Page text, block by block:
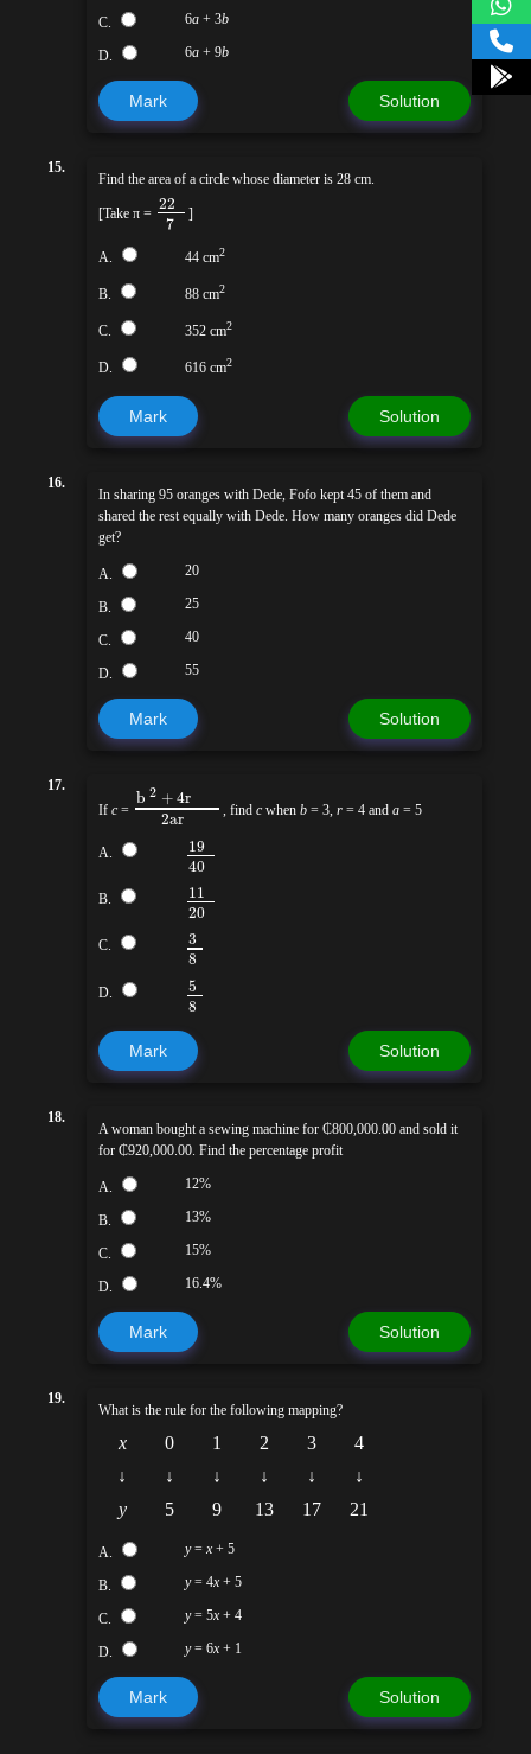
C. 6a + 3b
D. 6a + 9b
Mark Solution
15.
Find the area of a circle whose diameter is 28 cm.
[Take π = 22
7 ]
A. 44 cm2
B. 88 cm2
C. 352 cm2
D. 616 cm2
Mark Solution
16.
In sharing 95 oranges with Dede, Fofo kept 45 of them and
shared the rest equally with Dede. How many oranges did Dede
get?
A. 20
B. 25
C. 40
D. 55
Mark Solution
17.
If c= b 2 + 4r
2ar
, find cwhen b= 3, r= 4 and a= 5
A. 19
40
B. 11
20
C. 3
8
D. 5
8
Mark Solution
18.
A woman bought a sewing machine for ₵800,000.00 and sold it
for ₵920,000.00. Find the percentage profit
A. 12%
B. 13%
C. 15%
D. 16.4%
Mark Solution
19.
What is the rule for the following mapping?
x 0 1 2 3
4
↓
↓ ↓ ↓ ↓
↓
y
5 9 13 17 21
A. y= x+ 5
B. y= 4x+ 5
C. y= 5x+ 4
D. y= 6x+ 1
Mark Solution